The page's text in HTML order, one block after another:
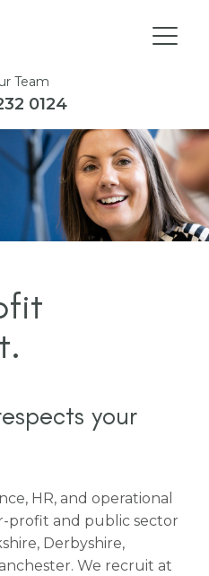
Team
0124
your
HR, and operational
profit and public sector
Derbyshire,
We recruit at